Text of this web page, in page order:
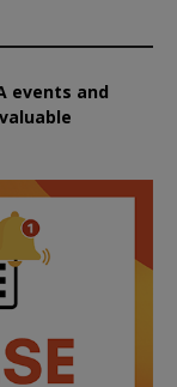
events and